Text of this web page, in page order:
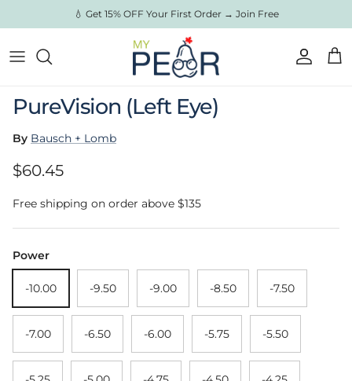
Skip to content💧 Get 15% OFF Your First Order → Join Free
Account
Cart
Skip to product information
PureVision (Left Eye)
By Bausch + Lomb
Regular price
$60.45
Free shipping on order above $135
Power
-10.00 -9.50 -9.00 -8.50 -7.50
-7.00 -6.50 -6.00 -5.75 -5.50